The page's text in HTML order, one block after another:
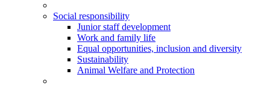
Social responsibility
Junior staff development
Work and family life
Equal opportunities, inclusion and diversity
Sustainability
Animal Welfare and Protection